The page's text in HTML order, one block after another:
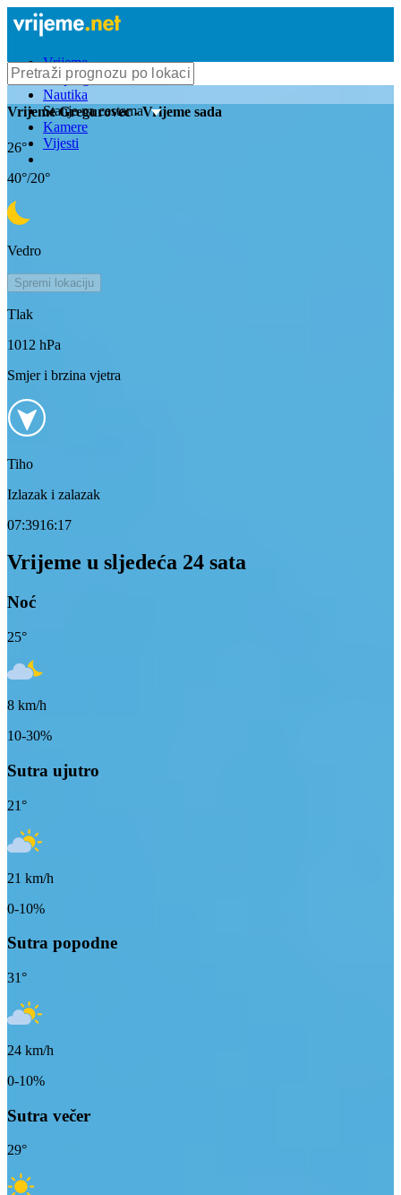
Vrijeme
Bioprognoza
Nautika
Stanje na cestama
Kamere
Vijesti
VrijemeGregurovec- Vrijeme sada
26°
40°/20°
Vedro
Spremi lokaciju
Tlak
1012 hPa
Smjer i brzina vjetra
Tiho
Izlazak i zalazak
07:3916:17
Vrijeme u sljedeća 24 sata
Noć
25°
8 km/h
10-30%
Sutra ujutro
21°
21 km/h
0-10%
Sutra popodne
31°
24 km/h
0-10%
Sutra večer
29°